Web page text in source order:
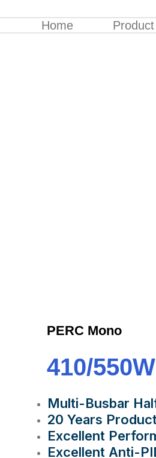
Home Product
PERC Mono
410/550W
Multi-Busbar
20 Years
Excellent
Excellent Anti-